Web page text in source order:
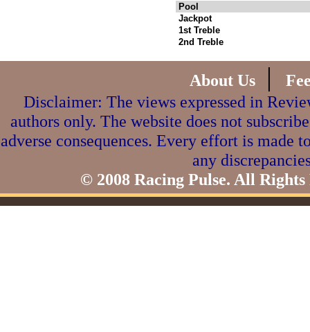
Pool
Jackpot
1st Treble
2nd Treble
About Us |
Disclaimer: The views expressed in
authors only. The website does not
adverse consequences. Every effort is made
any
© 2008 Racing Pulse. All